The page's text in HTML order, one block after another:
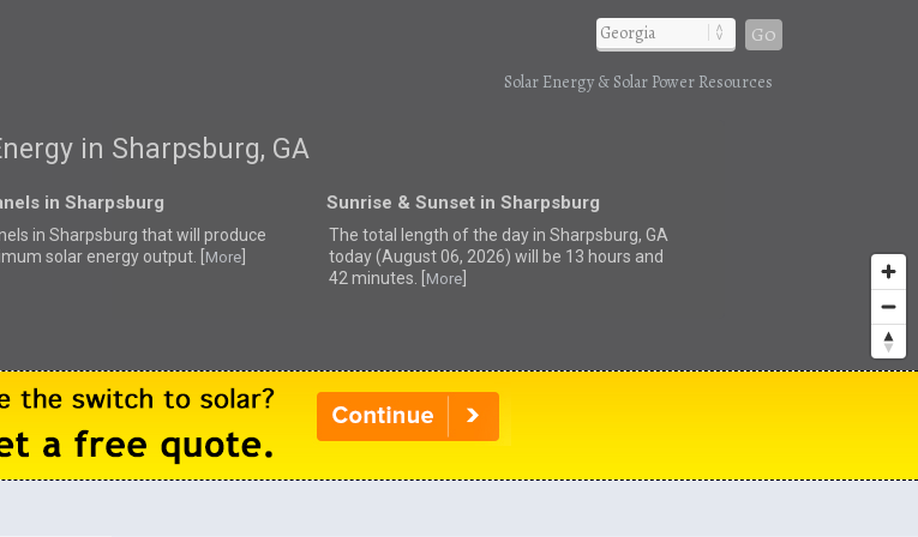
Go
Solar Energy & Solar Power Resources
in Sharpsburg, GA
in Sharpsburg
in Sharpsburg thatwill produce
solar energy output. [
More]
Sunrise & Sunset in Sharpsburg
The total length of the day in Sharpsburg, GA
today (August 06, 2026) will be 13 hours and
42 minutes. [
More]